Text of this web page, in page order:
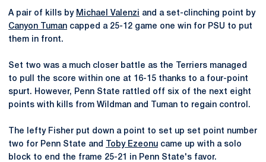
A pair of kills by Michael Valenzi and a set-clinching point by
Canyon Tuman capped a 25-12 game one win for PSU to put
them in front.
Set two was a much closer battle as the Terriers managed
to pull the score within one at 16-15 thanks to a four-point
spurt. However, Penn State rattled off six of the next eight
points with kills from Wildman and Tuman to regain control.
The lefty Fisher put down a point to set up set point number
two for Penn State and
Toby Ezeonu came up with a solo
block to end the frame 25-21 in Penn State's favor.